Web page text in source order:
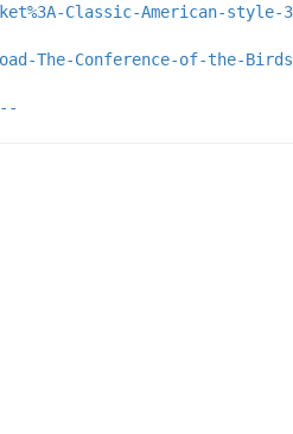
Classic-American-
The-Conference-of-the-Birds-